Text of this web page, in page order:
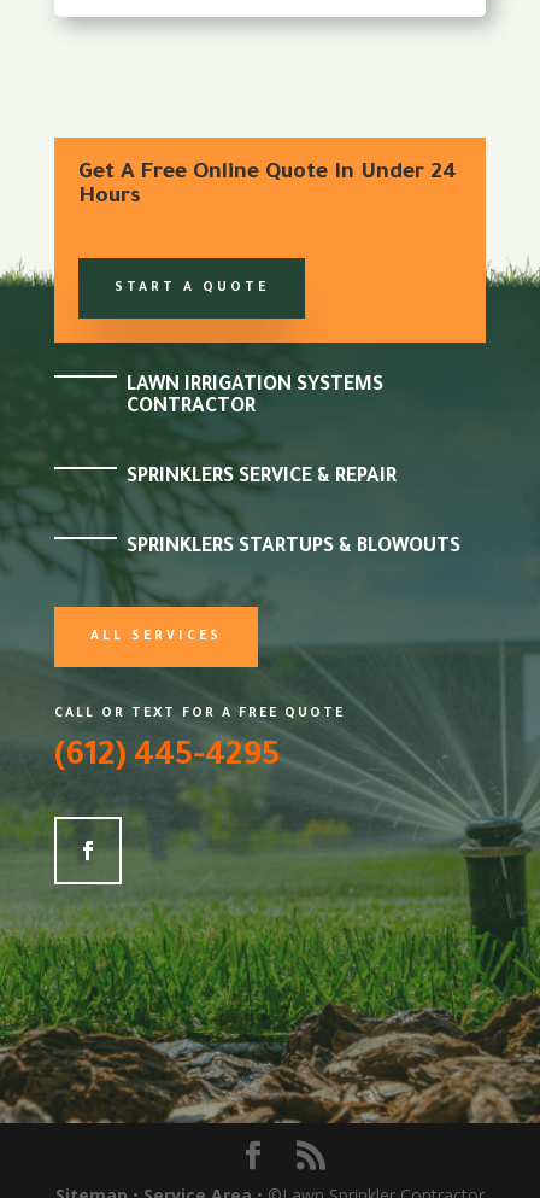
Get A Free Online Quote In Under 24
Hours
START A QUOTE
LAWN IRRIGATION SYSTEMS
CONTRACTOR
SPRINKLERS SERVICE & REPAIR
SPRINKLERS STARTUPS & BLOWOUTS
ALL SERVICES
CALL OR TEXT FOR A FREE QUOTE
(612) 445-4295